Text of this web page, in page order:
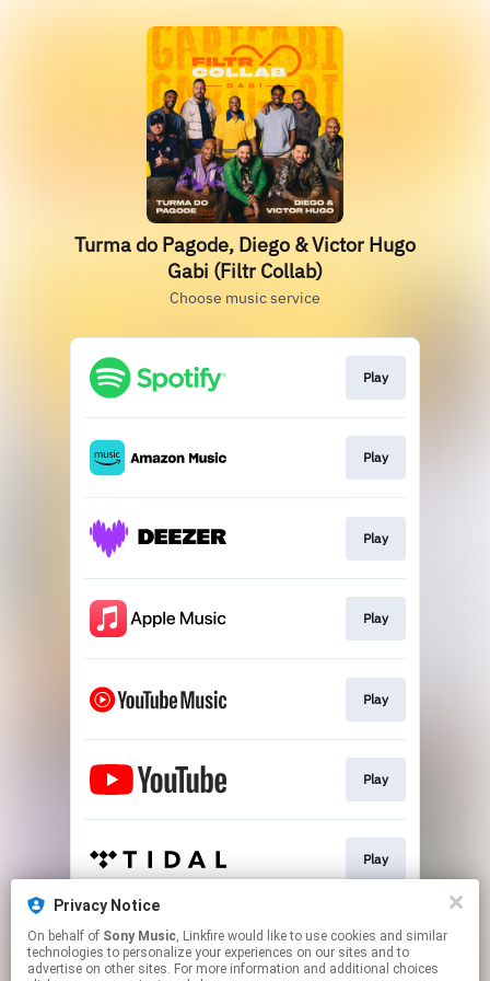
Turma do Pagode, Diego & Victor Hugo
Gabi (Filtr Collab)
Choose music service
Play
Play
Play
Play
Play
Play
Play
Go To
Privacy Notice
On behalf of Sony Music, Linkfire would like to use cookies and similar
technologies to personalize your experiences on our sites and to
advertise on other sites. For more information and additional choices